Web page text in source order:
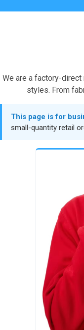
We are a factory-
styles. From
This page is for
small-quantity retail